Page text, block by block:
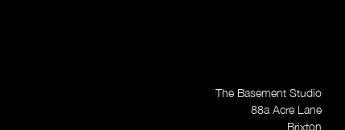
The Basement Studio
88a Acre Lane
Brixton